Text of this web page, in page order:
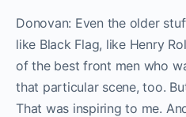
Donovan: Even the older
like Black Flag, like Henry
of the best front men who
that particular scene, too.
That was inspiring to me.